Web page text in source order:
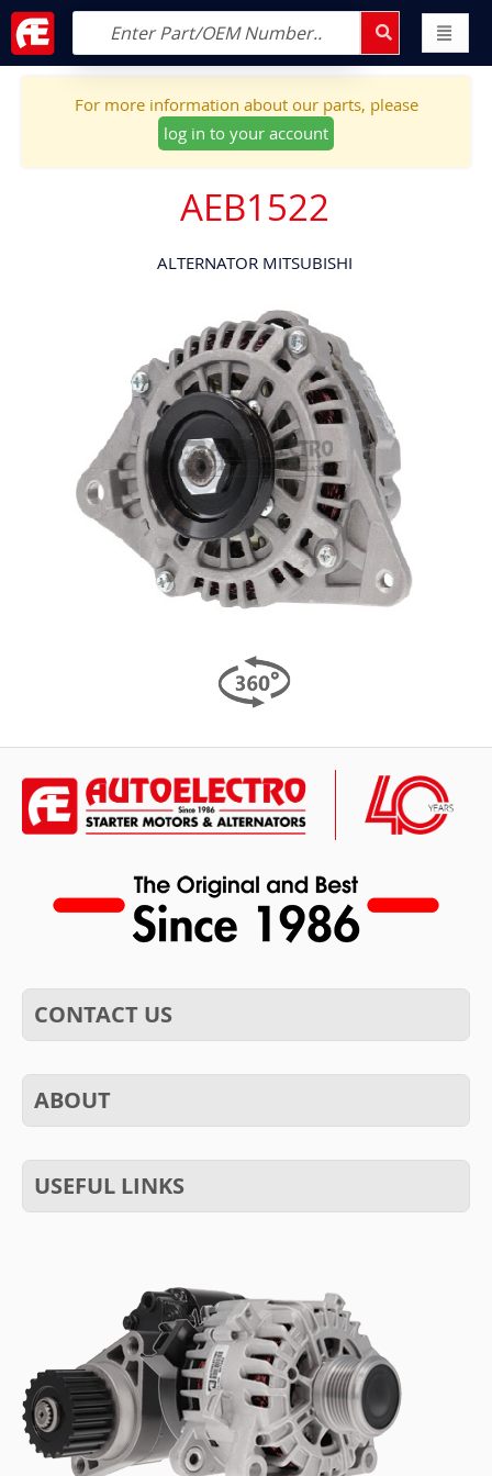
For more information about our parts, please
log in to your account
AEB1522
ALTERNATOR MITSUBISHI
Skip
to
the
end
of
the
images
gallery
CONTACT US
ABOUT
USEFUL LINKS